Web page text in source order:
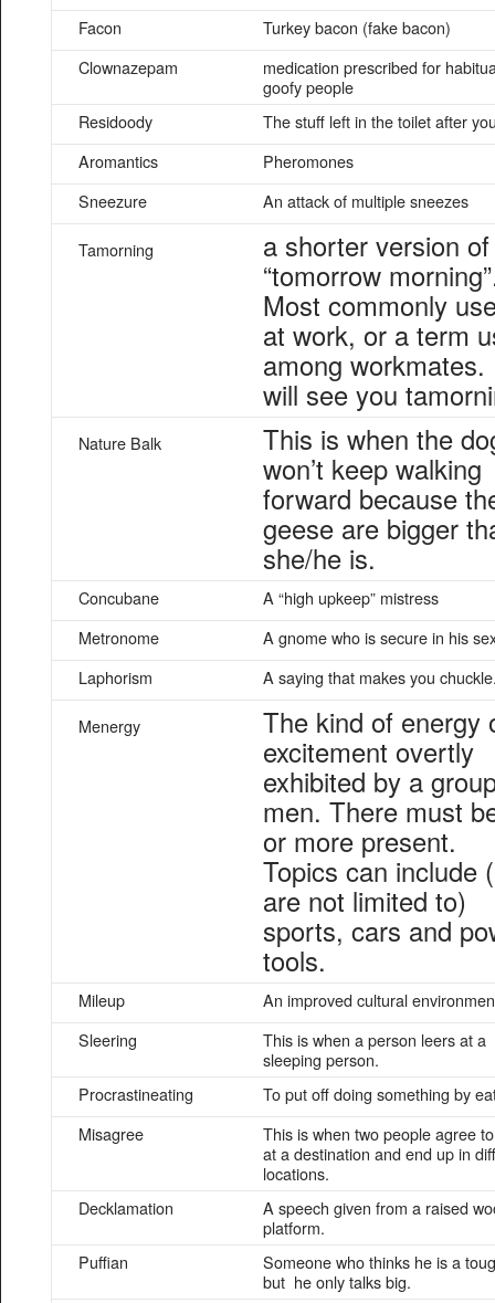
Facon
Turkey bacon (fake bacon)
Clownazepam
medication prescribed for
goofy people
Residoody
The stuff left in the toilet after
Aromantics
Pheromones
Sneezure
An attack of multiple sneezes
Tamorning a shorter version of
“tomorrow
Most commonly
at work, or a term
among workmates.
will see you
Nature Balk This is when the
won’t keep walking
forward because
geese are bigger
she/he is.
Concubane
A “high upkeep” mistress
Metronome
A gnome who is secure in his
Laphorism
A saying that makes you
Menergy The kind of energy
excitement overtly
exhibited by a
men. There must
or more present.
Topics can include
are not limited to)
sports, cars and
tools.
Mileup
An improved cultural
Sleering
This is when a person leers at a
sleeping person.
Procrastineating
To put off doing something by
Misagree
This is when two people agree
at a destination and end up in
locations.
Decklamation
A speech given from a raised
platform.
Puffian
Someone who thinks he is a
but he only talks big.